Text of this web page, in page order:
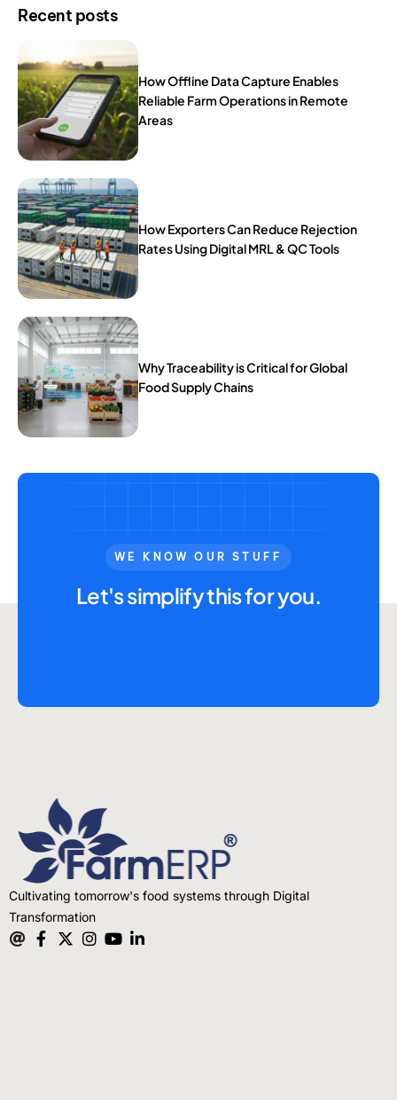
Recent posts
How Offline Data Capture Enables
Reliable Farm Operations in Remote
Areas
How Exporters Can Reduce Rejection
Rates Using Digital MRL & QC Tools
Why Traceability is Critical for Global
Food Supply Chains
WE KNOW OUR STUFF
Let's simplify this for you.
Cultivating tomorrow's food systems through Digital
Transformation